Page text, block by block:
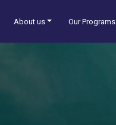
About us Our Programs